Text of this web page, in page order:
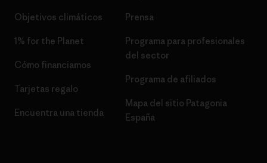
Objetivos climáticos
1% for the Planet
Cómo financiamos
Tarjetas regalo
Encuentra una tienda
Prensa
Programa para profesionales
del sector
Programa de afiliados
Mapa del sitio Patagonia
España